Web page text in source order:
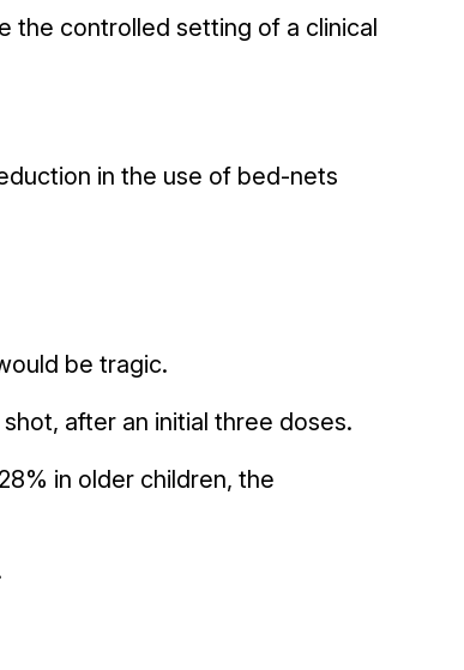
the controlled setting of a clinical
in the use of bed-nets
be tragic.
after an initial three doses.
in older children, the